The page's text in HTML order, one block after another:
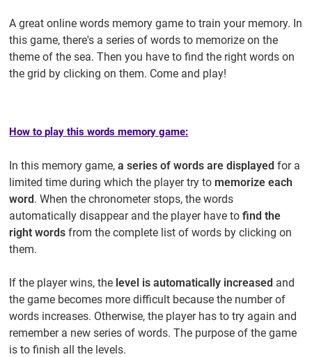
A great online words memory game to train your memory. In
this game, there's a series of words to memorize on the
theme of the sea. Then you have to find the right words on
the grid by clicking on them. Come and play!
How to play this words memory game:
In this memory game,a series of words are displayed for a
limited time during which the player try to memorize each
word. When the chronometer stops, the words
automatically disappear and the player have tofind the
right words from the complete list of words by clicking on
them.
If the player wins, the level is automatically increased and
the game becomes more difficult because the number of
words increases. Otherwise, the player has to try again and
remember a new series of words. The purpose of the game
is to finish all the levels.